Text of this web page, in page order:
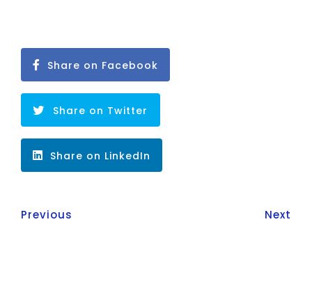
Share on Facebook
Share on Twitter
Share on LinkedIn
Previous Next